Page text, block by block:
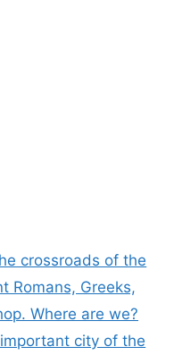
crossroads of the
Romans, Greeks,
Where are we?
city of the